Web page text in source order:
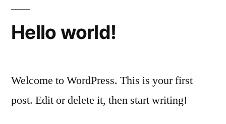
Hello world!
Welcome to WordPress. This is your first
post. Edit or delete it, then start writing!